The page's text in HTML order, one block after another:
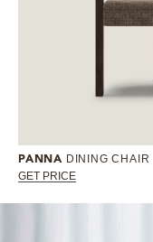
PANNA DINING CHAIR
GET PRICE